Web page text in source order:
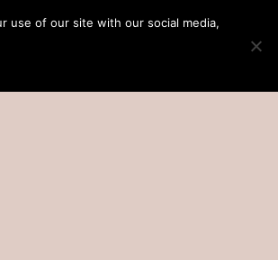
use of our site with our social media,